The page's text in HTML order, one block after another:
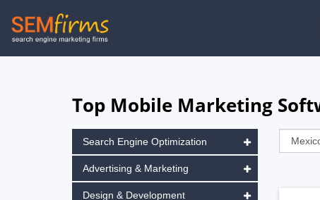
Skip
to
Top Mobile Marketing
Search Engine Optimization
Advertising & Marketing
Design & Development